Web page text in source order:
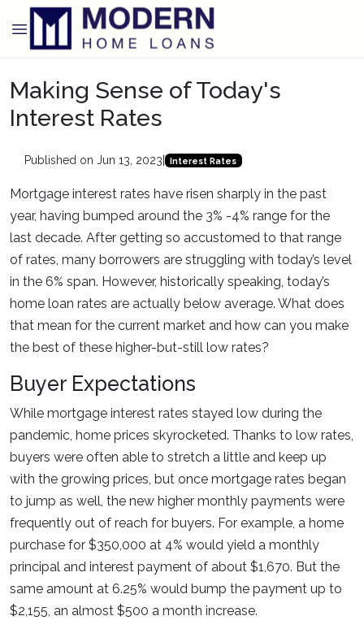
Making Sense of Today's
Interest Rates
Published on Jun 13, 2023 Interest Rates
Mortgage interest rates have risen sharply in the past
year, having bumped around the 3% -4% range for the
last decade. After getting so accustomed to that range
of rates, many borrowers are struggling with today’s level
in the 6% span. However, historically speaking, today’s
home loan rates are actually below average. What does
that mean for the current market and how can you make
the best of these higher-but-still low rates?
Buyer Expectations
While mortgage interest rates stayed low during the
pandemic, home prices skyrocketed. Thanks to low rates,
buyers were often able to stretch a little and keep up
with the growing prices, but once mortgage rates began
to jump as well, the new higher monthly payments were
frequently out of reach for buyers. For example, a home
purchase for $350,000 at 4% would yield a monthly
principal and interest payment of about $1,670. But the
same amount at 6.25% would bump the payment up to
$2,155, an almost $500 a month increase.